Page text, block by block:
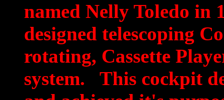
named Nelly Toledo in
designed telescoping
rotating, Cassette
system. This cockpit